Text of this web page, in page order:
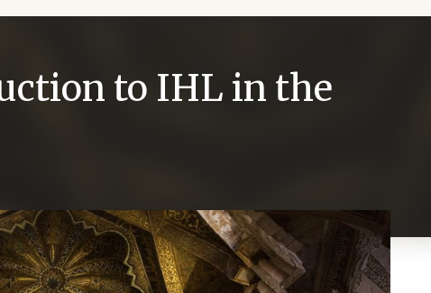
to IHL in the